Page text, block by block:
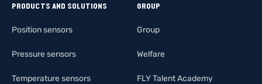
PRODUCTS AND SOLUTIONS
Position sensors
Pressure sensors
Temperature sensors
GROUP
Group
Welfare
FLY Talent Academy